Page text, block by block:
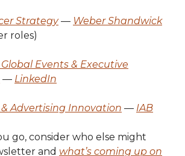
Strategy— Weber Shandwick
roles)
Events & Executive
— LinkedIn
& Advertising Innovation — IAB
go, consider who else might
and what’s coming up on